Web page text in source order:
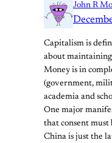
John R
Capitalism is
about
Money is in
(government,
academia and
One major
that consent must
China is just the